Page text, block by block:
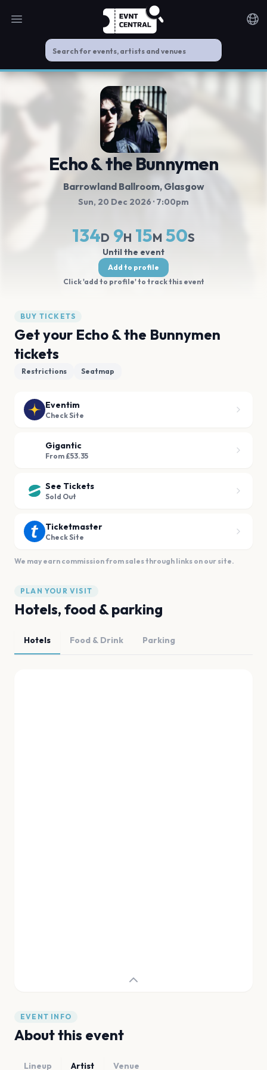
Open main menu
Echo & the Bunnymen
Barrowland Ballroom, Glasgow
Sun, 20 Dec 2026 · 7:00pm
134D 9H 15M 49S
Until the event
Add to profile
Click 'add to profile' to track this event
BUY TICKETS
Get your Echo & the Bunnymen
tickets
Restrictions Seatmap
Eventim
Check Site
Gigantic
From £53.35
See Tickets
Sold Out
Ticketmaster
Check Site
We may earn commission from sales through links on our site.
PLAN YOUR VISIT
Hotels, food & parking
Hotels Food & Drink Parking
EVENT INFO
About this event
Lineup Artist Venue